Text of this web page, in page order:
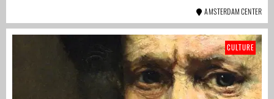
AMSTERDAM CENTER
CULTURE